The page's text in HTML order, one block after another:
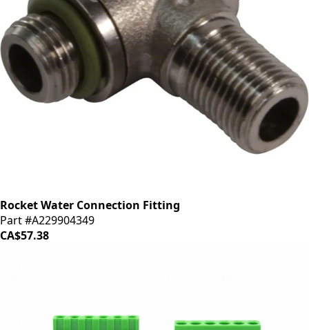
Rocket Water Connection Fitting
Part #A229904349
CA$57.38